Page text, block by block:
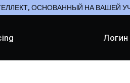
ОСНОВАННЫЙ НА ВАШЕЙ
Логин